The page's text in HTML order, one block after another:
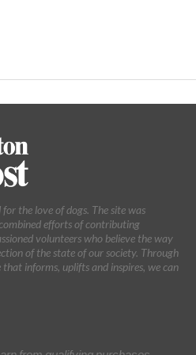
the love of dogs. The site was
efforts of contributing
volunteers who believe the way
of the state of our society. Through
informs, uplifts and inspires, we can